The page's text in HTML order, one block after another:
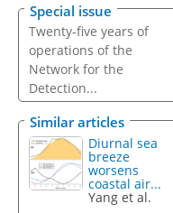
Special issue
Twenty-five years of
operations of the
Network for the
Detection...
Similar articles
Diurnal sea
breeze
worsens
coastal air...
Yang et al.